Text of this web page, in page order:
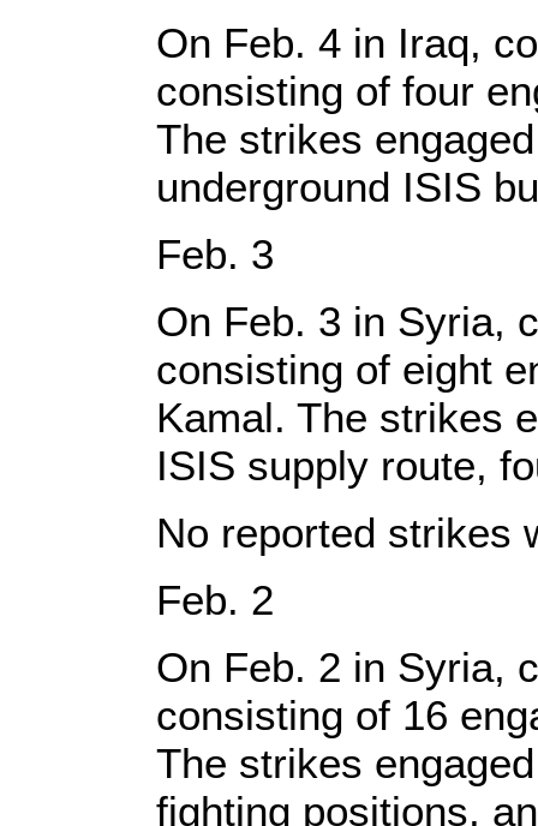
On Feb. 4 in Iraq,
consisting of four
The strikes
underground ISIS
Feb. 3
On Feb. 3 in Syria,
consisting of eight
Kamal. The strikes
ISIS supply route,
No reported strikes
Feb. 2
On Feb. 2 in Syria,
consisting of 16
The strikes
fighting positions,